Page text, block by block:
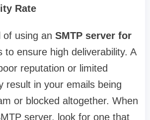
Rate
of using an SMTP server for
to ensure high deliverability. A
reputation or limited
result in your emails being
or blocked altogether. When
server, look for one that